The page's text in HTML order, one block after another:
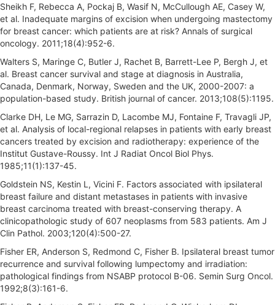
Sheikh F, Rebecca A, Pockaj B, Wasif N, McCullough AE, Casey W,
et al. Inadequate margins of excision when undergoing mastectomy
for breast cancer: which patients are at risk? Annals of surgical
oncology. 2011;18(4):952-6.
Walters S, Maringe C, Butler J, Rachet B, Barrett-Lee P, Bergh J, et
al. Breast cancer survival and stage at diagnosis in Australia,
Canada, Denmark, Norway, Sweden and the UK, 2000-2007: a
population-based study. British journal of cancer. 2013;108(5):1195.
Clarke DH, Le MG, Sarrazin D, Lacombe MJ, Fontaine F, Travagli JP,
et al. Analysis of local-regional relapses in patients with early breast
cancers treated by excision and radiotherapy: experience of the
Institut Gustave-Roussy. Int J Radiat Oncol Biol Phys.
1985;11(1):137-45.
Goldstein NS, Kestin L, Vicini F. Factors associated with ipsilateral
breast failure and distant metastases in patients with invasive
breast carcinoma treated with breast-conserving therapy. A
clinicopathologic study of 607 neoplasms from 583 patients. Am J
Clin Pathol. 2003;120(4):500-27.
Fisher ER, Anderson S, Redmond C, Fisher B. Ipsilateral breast tumor
recurrence and survival following lumpectomy and irradiation:
pathological findings from NSABP protocol B-06. Semin Surg Oncol.
1992;8(3):161-6.